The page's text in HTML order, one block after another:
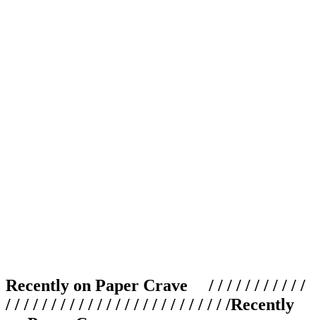
Recently on Paper Crave / / / / / / / / / / /
/ / / / / / / / / / / / / / / / / / / / / / / / /Recently